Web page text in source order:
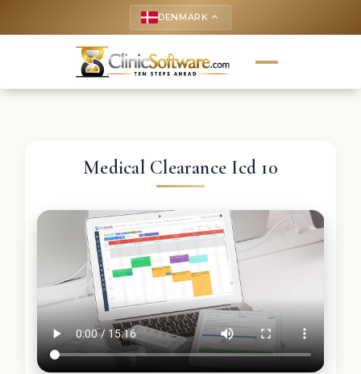
DENMARK keyboard_arrow_up
Medical Clearance Icd 10